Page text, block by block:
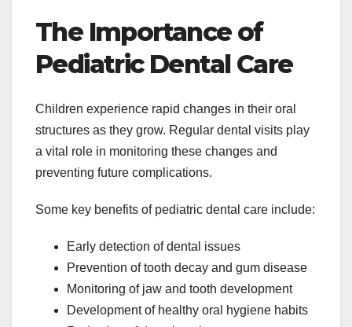
The Importance of
Pediatric Dental Care
Children experience rapid changes in their oral
structures as they grow. Regular dental visits play
a vital role in monitoring these changes and
preventing future complications.
Some key benefits of pediatric dental care include:
Early detection of dental issues
Prevention of tooth decay and gum disease
Monitoring of jaw and tooth development
Development of healthy oral hygiene habits